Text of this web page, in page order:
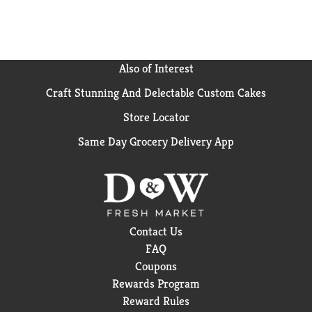
Also of Interest
Craft Stunning And Delectable Custom Cakes
Store Locator
Same Day Grocery Delivery App
Contact Us
FAQ
Coupons
Rewards Program
Reward Rules